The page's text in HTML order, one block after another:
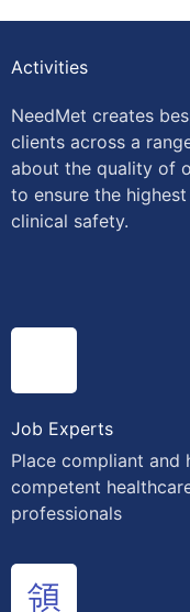
Activities
NeedMet creates
clients across a
about the quality of
to ensure the
clinical safety.
Job Experts
Place compliant and
competent
professionals